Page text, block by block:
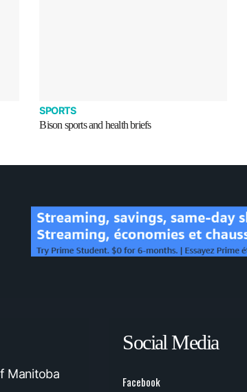
SPORTS
Bison sports and health briefs
Manitoba
Social Media
Facebook